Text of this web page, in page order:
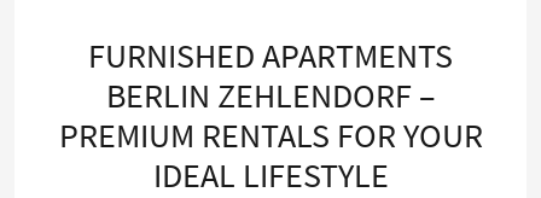
FURNISHED APARTMENTS
BERLIN ZEHLENDORF –
PREMIUM RENTALS FOR YOUR
IDEAL LIFESTYLE